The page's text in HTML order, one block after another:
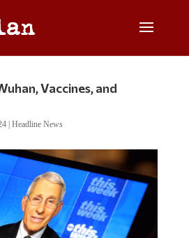
Vaccines, and
| Headline News